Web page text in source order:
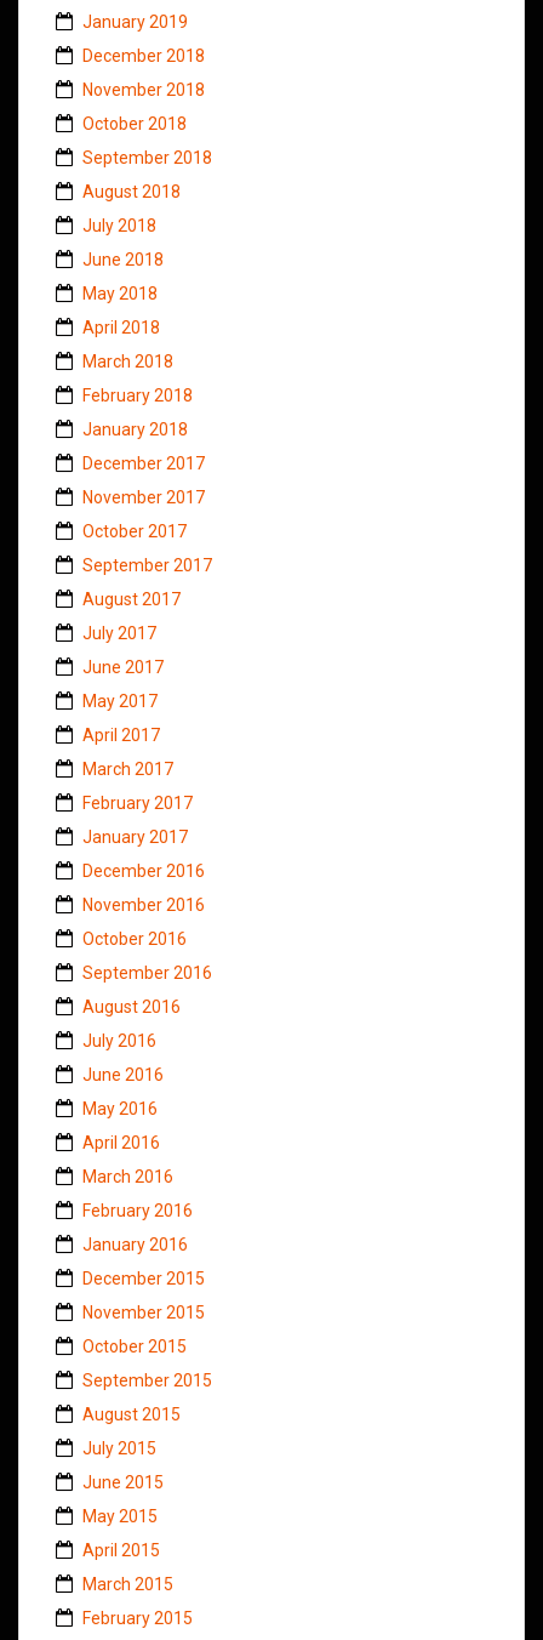
January 2019
December 2018
November 2018
October 2018
September 2018
August 2018
July 2018
June 2018
May 2018
April 2018
March 2018
February 2018
January 2018
December 2017
November 2017
October 2017
September 2017
August 2017
July 2017
June 2017
May 2017
April 2017
March 2017
February 2017
January 2017
December 2016
November 2016
October 2016
September 2016
August 2016
July 2016
June 2016
May 2016
April 2016
March 2016
February 2016
January 2016
December 2015
November 2015
October 2015
September 2015
August 2015
July 2015
June 2015
May 2015
April 2015
March 2015
February 2015